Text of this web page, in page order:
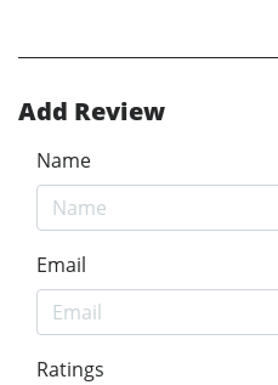
Add Review
Name
Email
Ratings